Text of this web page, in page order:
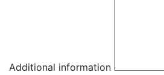
Additional information